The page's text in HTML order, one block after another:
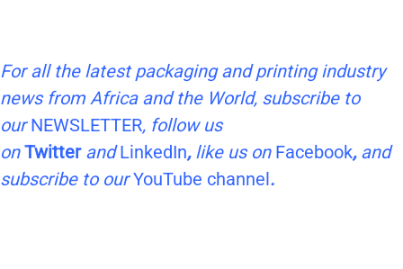
For all the latest packaging and printing industry
news from Africa and the World, subscribe to
our NEWSLETTER, follow us
onTwitter and LinkedIn,like us on Facebook,and
subscribe to ourYouTube channel.